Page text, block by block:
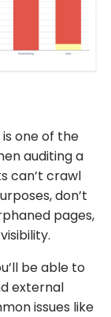
one of the
auditing a
can’t crawl
don’t
pages,
be able to
external
issues like